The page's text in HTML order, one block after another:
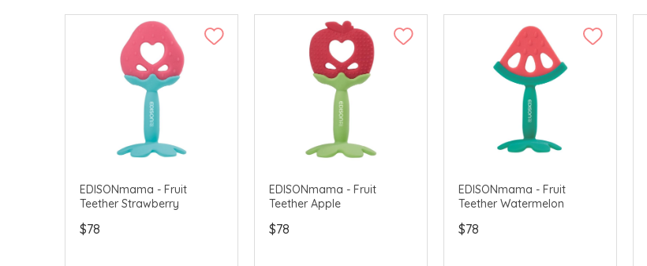
EDISONmama - Fruit
Teether Strawberry
$78
EDISONmama - Fruit
Teether Apple
$78
EDISONmama - Fruit
Teether Watermelon
$78